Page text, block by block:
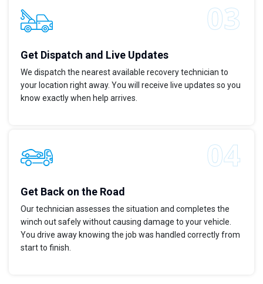
Get Dispatch and Live Updates
We dispatch the nearest available recovery technician to
your location right away. You will receive live updates so you
know exactly when help arrives.
Get Back on the Road
Our technician assesses the situation and completes the
winch out safely without causing damage to your vehicle.
You drive away knowing the job was handled correctly from
start to finish.